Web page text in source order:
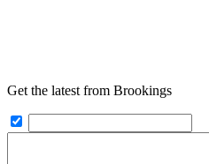
Get the latest from Brookings